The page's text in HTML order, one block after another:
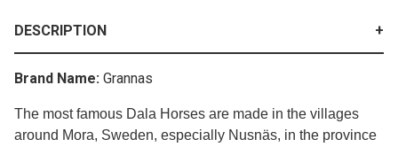
DESCRIPTION
Brand Name: Grannas
The most famous Dala Horses are made in the villages
around Mora, Sweden, especially Nusnäs, in the province